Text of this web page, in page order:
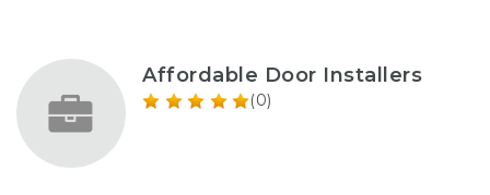
Affordable Door Installers
(0)